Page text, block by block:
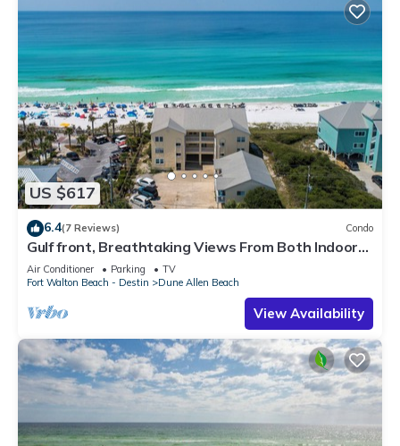
US $617
6.4(7 Reviews) Condo
Gulf front, Breathtaking Views From Both Indoors
And Out, 1st level condo
Air Conditioner Parking
TV
Fort Walton Beach - Destin
Dune Allen Beach
View Availability